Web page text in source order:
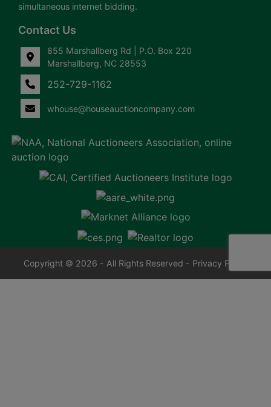
simultaneous internet bidding.
Contact Us
855 Marshallberg Rd | P.O. Box 220
Marshallberg, NC 28553
252-729-1162
whouse@houseauctioncompany.com
Copyright © 2026 - All Rights Reserved - Privacy Policy